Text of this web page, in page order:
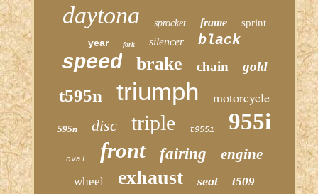
daytona sprocket frame
sprint
year
fork silencer black
speed brake chain gold
t595n triumph motorcycle
595n disc triple t955i 955i
oval front fairing engine
wheel exhaust seat t509